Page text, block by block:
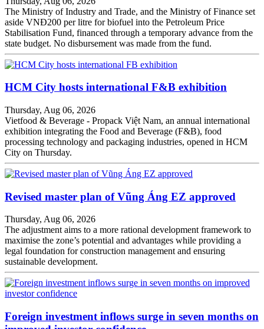
The Ministry of Industry and Trade, and the Ministry of Finance set
aside VNĐ200 per litre for biofuel into the Petroleum Price
Stabilisation Fund, financed through a temporary advance from the
state budget. No disbursement was made from the fund.
HCM City hosts international F&B exhibition
Thursday, Aug 06, 2026
Vietfood & Beverage - Propack Việt Nam, an annual international
exhibition integrating the Food and Beverage (F&B), food
processing technology and packaging industries, opened in HCM
City on Thursday.
Revised master plan of Vũng Áng EZ approved
Thursday, Aug 06, 2026
The adjustment aims to a more rational development framework to
maximise the zone’s potential and advantages while providing a
legal foundation for construction management and ensuring
sustainable development.
Foreign investment inflows surge in seven months on